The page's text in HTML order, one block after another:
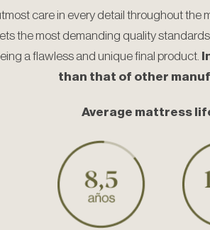
care in every detail throughout
the most demanding quality
a flawless and unique final product.
than that of other
Average mattress